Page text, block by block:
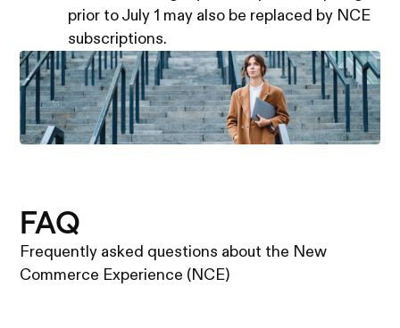
prior to July 1 may also be replaced by NCE
subscriptions.
FAQ
Frequently asked questions about the New
Commerce Experience (NCE)